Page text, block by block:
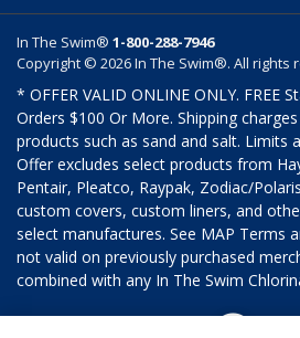
In The Swim® 1-800-288-7946
Copyright © 2026 In The Swim®. All rights
* OFFER VALID ONLINE ONLY. FREE
Orders $100 Or More. Shipping
products such as sand and salt. Limits
Offer excludes select products from
Pentair, Pleatco, Raypak, Zodiac/
custom covers, custom liners, and
select manufactures. See MAP Terms
not valid on previously purchased
combined with any In The Swim